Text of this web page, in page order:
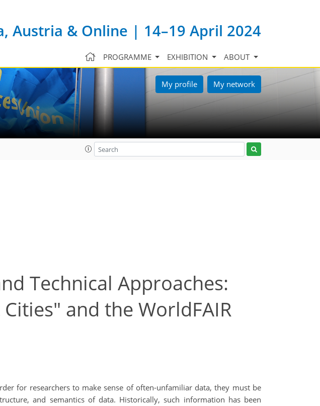
Austria & Online | 14–19 April 2024
PROGRAMME EXHIBITION ABOUT
My profile My network
Technical Approaches:
and the WorldFAIR
for researchers to make sense of often-unfamiliar data, they must be
and semantics of data. Historically, such information has been